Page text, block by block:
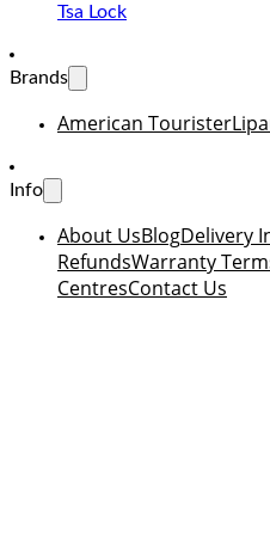
Tsa Lock
Brands
American Tourister
Info
About UsBlogDelivery
RefundsWarranty
CentresContact Us